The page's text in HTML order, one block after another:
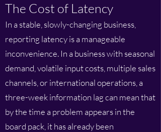
The Cost of Latency
In a stable, slowly-changing business,
reporting latency is a manageable
inconvenience. In a business with seasonal
demand, volatile input costs, multiple sales
channels, or international operations, a
three-week information lag can mean that
by the time a problem appears in the
board pack, it has already been